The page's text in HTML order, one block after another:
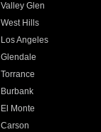
Valley Glen
West Hills
Los Angeles
Glendale
Torrance
Burbank
El Monte
Carson